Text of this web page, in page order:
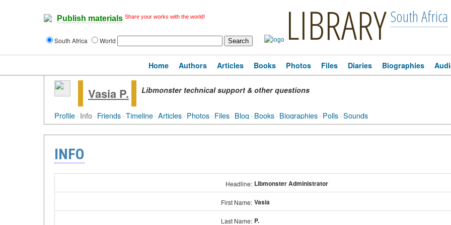
Publish materials Share your works with the world!
South Africa World LIBRARY South Africa
Home Authors Articles Books Photos Files Diaries Biographies
Vasia P. Libmonster technical support & other questions
Profile· Info· Friends·Timeline·Articles· Photos· Files· Blog · Books· Biographies· Polls·Sounds
INFO
Headline: Libmonster Administrator
First Name: Vasia
Last Name: P.